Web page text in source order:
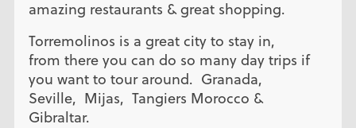
amazing restaurants & great shopping.
Torremolinos is a great city to stay in,
from there you can do so many day trips if
you want to tour around. Granada,
Seville, Mijas, Tangiers Morocco &
Gibraltar.